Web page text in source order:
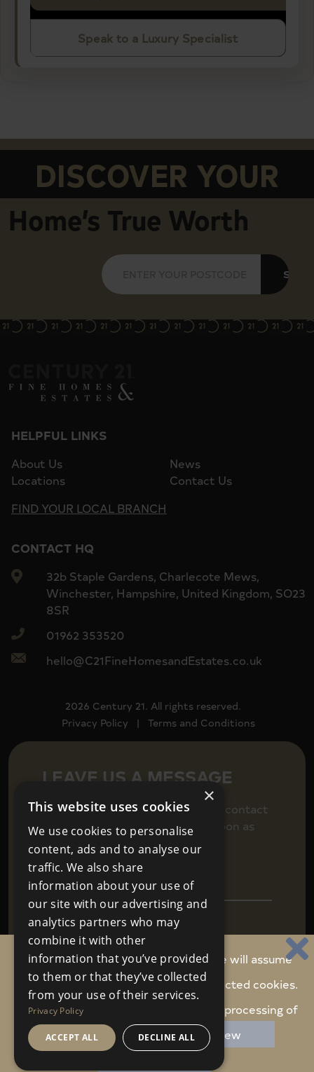
Speak to a Luxury Specialist
DISCOVER YOUR
Home’s True Worth
CONTACT HQ
32b Staple Gardens, Charlecote Mews,
Winchester, Hampshire, United Kingdom, SO23
8SR
01962 353520
hello@C21FineHomesandEstates.co.uk
HELPFUL LINKS
About Us
News
Locations
Contact Us
FIND YOUR LOCAL BRANCH
2026 Century 21. All rights reserved.
Privacy Policy
| Terms and Conditions
LEAVE US A MESSAGE
Fill in your details below to get in contact
and we will be back in touch as soon as
we can.
Terms & Conditions
We never share your personal data
SEND
Website Design
By continuing to use this website, we will assume
you are happy to receive carefully selected cookies.
Do you accept these cookies and the processing of
personal data involved?
Review
×
This website uses cookies
We use cookies to personalise
content, ads and to analyse our
traffic. We also share
information about your use of
our site with our advertising and
analytics partners who may
combine it with other
information that you’ve provided
to them or that they’ve collected
from your use of their services.
Privacy Policy
ACCEPT ALL DECLINE ALL